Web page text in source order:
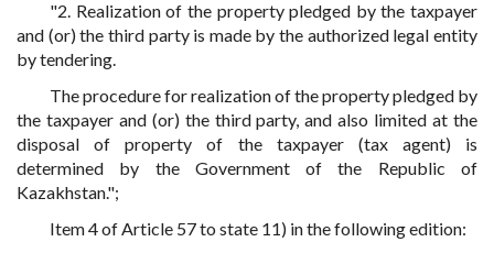
"2. Realization of the property pledged by the taxpayer
and (or) the third party is made by the authorized legal entity
by tendering.
The procedure for realization of the property pledged by
the taxpayer and (or) the third party, and also limited at the
disposal of property of the taxpayer (tax agent) is
determined by the Government of the Republic of
Kazakhstan.";
Item 4 of Article 57 to state 11) in the following edition: